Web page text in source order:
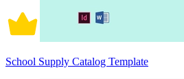
School Supply Catalog Template